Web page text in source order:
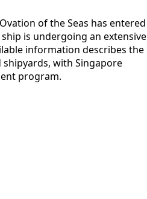
of the Seas has entered
is undergoing an extensive
information describes the
with Singapore
program.